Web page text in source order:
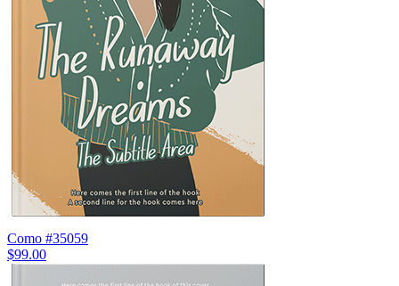
Como #35059
$99.00